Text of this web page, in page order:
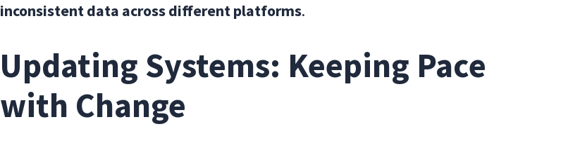
inconsistent data across different platforms.
Updating Systems: Keeping Pace
with Change